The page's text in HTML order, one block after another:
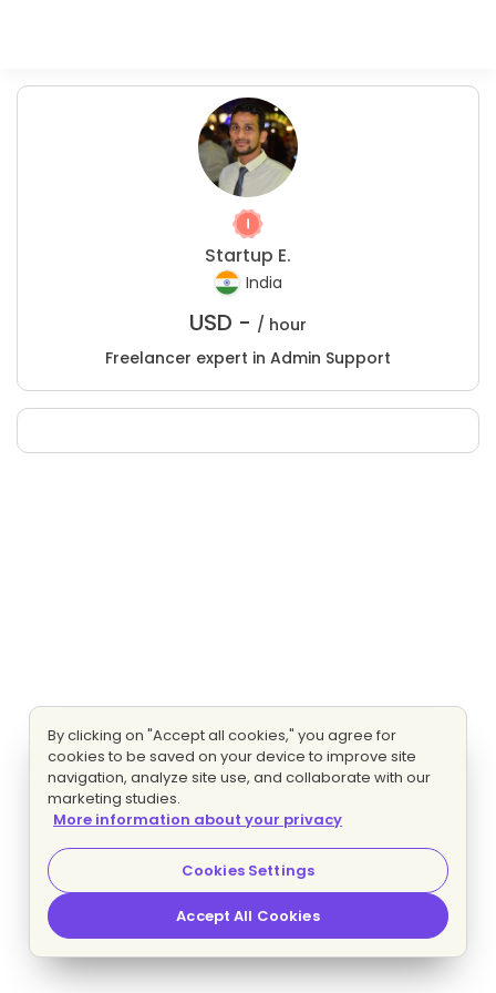
Startup E.
India
USD - / hour
Freelancer expert in Admin Support
By clicking on "Accept all cookies," you agree for
cookies to be saved on your device to improve site
navigation, analyze site use, and collaborate with our
marketing studies.
More information about your privacy
Cookies Settings
Accept All Cookies